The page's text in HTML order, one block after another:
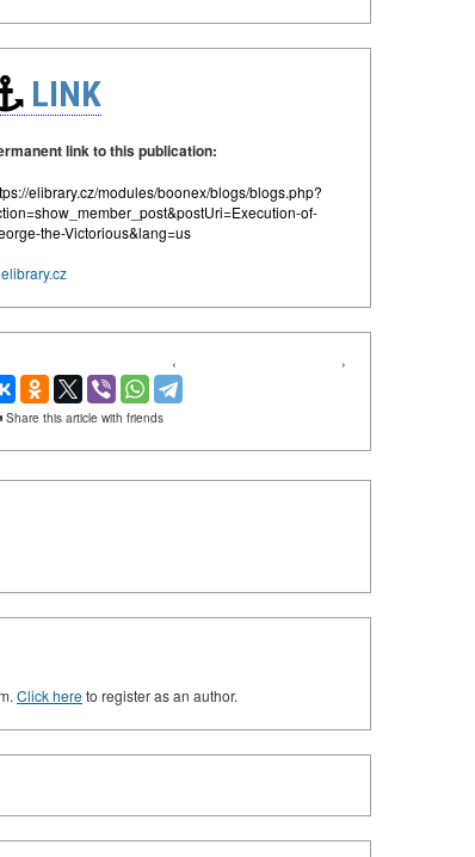
LINK
link to this publication:
elibrary.cz/modules/boonex/blogs/blogs.php?
of-
the-Victorious&lang=us
elibrary.cz
‹ ›
Share this article with friends
Click hereto register as an author.